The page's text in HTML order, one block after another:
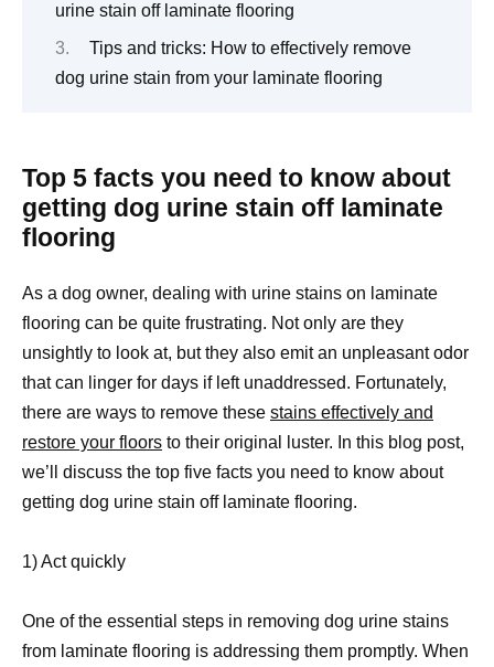
urine stain off laminate flooring
Tips and tricks: How to effectively remove
dog urine stain from your laminate flooring
Top 5 facts you need to know about
getting dog urine stain off laminate
flooring
As a dog owner, dealing with urine stains on laminate
flooring can be quite frustrating. Not only are they
unsightly to look at, but they also emit an unpleasant odor
that can linger for days if left unaddressed. Fortunately,
there are ways to remove these stains effectively and
restore your floors to their original luster. In this blog post,
we’ll discuss the top five facts you need to know about
getting dog urine stain off laminate flooring.
1) Act quickly
One of the essential steps in removing dog urine stains
from laminate flooring is addressing them promptly. When